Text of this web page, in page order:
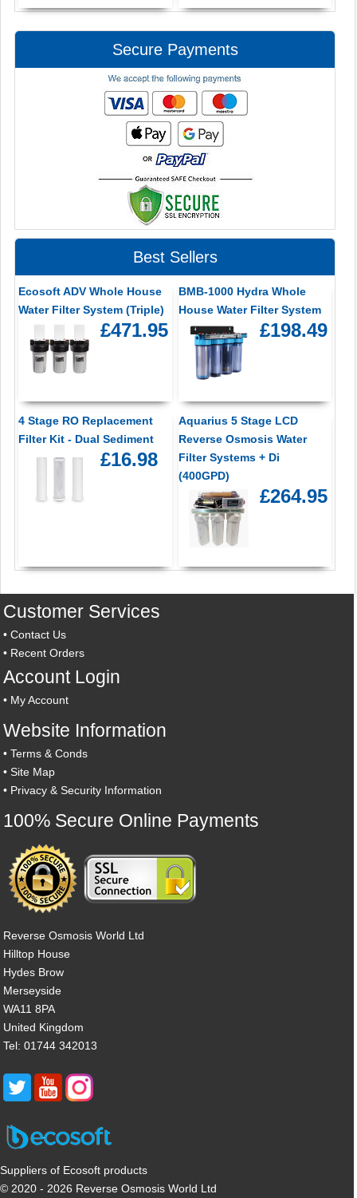
Secure Payments
Best Sellers
Ecosoft ADV Whole House
Water Filter System (Triple)
£471.95
BMB-1000 Hydra Whole
House Water Filter System
£198.49
4 Stage RO Replacement
Filter Kit - Dual Sediment
£16.98
Aquarius 5 Stage LCD
Reverse Osmosis Water
Filter Systems + Di
(400GPD)
£264.95
Customer Services
•Contact Us
• Recent Orders
Account Login
• My Account
Website Information
•Terms & Conds
•Site Map
• Privacy & Security Information
100% Secure Online Payments
Reverse Osmosis World Ltd
Hilltop House
Hydes Brow
Merseyside
WA11 8PA
United Kingdom
Tel: 01744 342013
Suppliers of Ecosoft products
© 2020 - 2026 Reverse Osmosis World Ltd